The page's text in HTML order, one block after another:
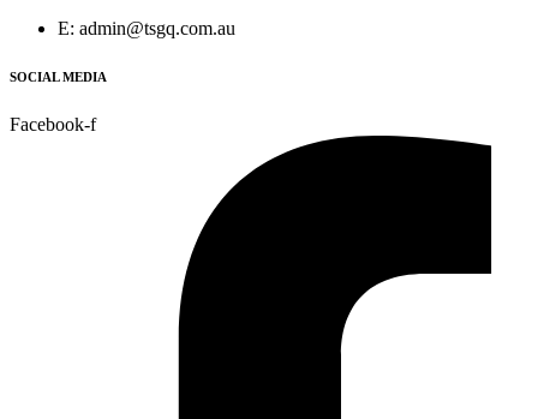
E: admin@tsgq.com.au
SOCIAL MEDIA
Facebook-f